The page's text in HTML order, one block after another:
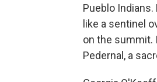
Pueblo
like a sentinel
on the summit.
Pedernal, a